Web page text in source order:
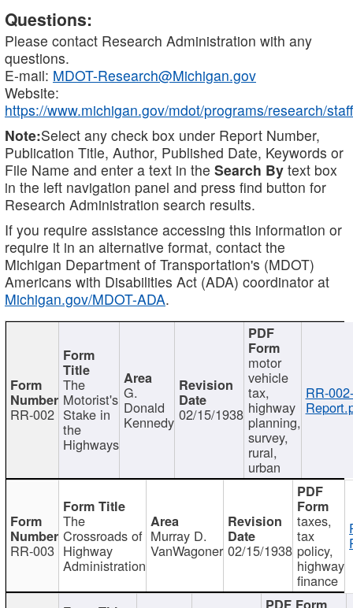
Questions:
Please contact Research Administration with any
questions.
E-mail: MDOT-Research@Michigan.gov
Website:
https://www.michigan.gov/mdot/programs/research/staff
Note:Select any check box under Report Number,
Publication Title, Author, Published Date, Keywords or
File Name and enter a text in the Search By text box
in the left navigation panel and press find button for
Research Administration search results.
If you require assistance accessing this information or
require it in an alternative format, contact the
Michigan Department of Transportation's (MDOT)
Americans with Disabilities Act (ADA) coordinator at
Michigan.gov/MDOT-ADA.
RR-002
The
Motorist's
Stake in
the
Highways
G.
Donald
Kennedy 02/15/1938
motor
vehicle
tax,
highway
planning,
survey,
rural,
urban
RR-002-
RR-003
The
Crossroads of
Highway
Administration
Murray D.
VanWagoner 02/15/1938
taxes,
tax
policy,
highway
finance